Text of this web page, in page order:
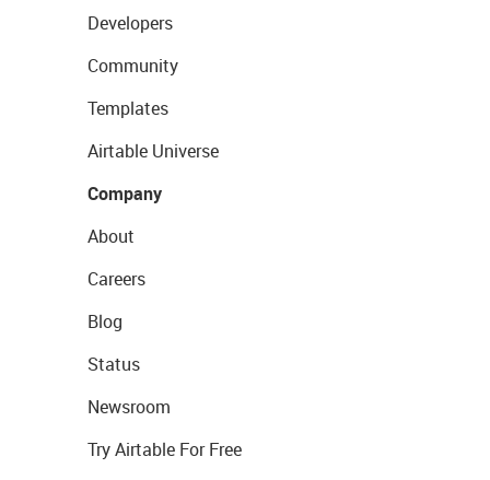
Developers
Community
Templates
Airtable Universe
Company
About
Careers
Blog
Status
Newsroom
Try Airtable For Free